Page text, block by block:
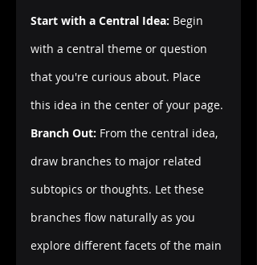
Start with a Central Idea: Begin
with a central theme or question
that you're curious about. Place
this idea in the center of your page.
Branch Out: From the central idea,
draw branches to major related
subtopics or thoughts. Let these
branches flow naturally as you
explore different facets of the main